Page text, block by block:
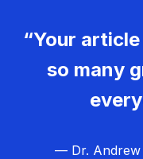
“Your
so many
— Dr. Andrew